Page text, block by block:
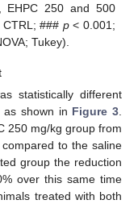
EHPC 250 and 500
### p< 0.001;
Tukey).
statistically different
as shown in Figure 3
250 mg/kg group from
to the saline
group the reduction
over this same time
treated with both